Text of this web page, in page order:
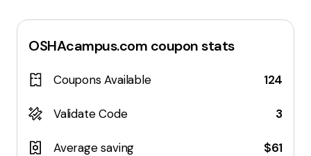
OSHAcampus.com coupon stats
Coupons Available 124
Validate Code 3
Average saving
$61